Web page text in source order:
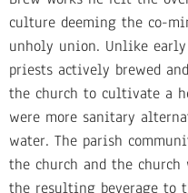
culture deeming the co-
unholy union. Unlike early
priests actively brewed
the church to cultivate a
were more sanitary
water. The parish
the church and the
the resulting beverage to